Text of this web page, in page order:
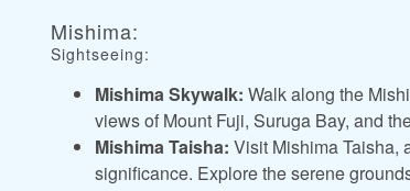
Mishima:
Sightseeing:
Mishima Skywalk: Walk along the
views of Mount Fuji, Suruga Bay, and
Mishima Taisha: Visit Mishima Taisha,
significance. Explore the serene